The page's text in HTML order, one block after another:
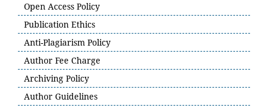
Open Access Policy
Publication Ethics
Anti-Plagiarism Policy
Author Fee Charge
Archiving Policy
Author Guidelines